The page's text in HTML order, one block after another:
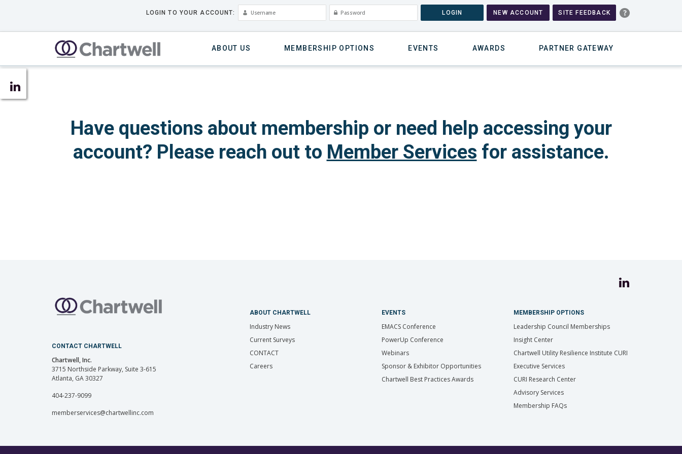
LOGIN TO YOUR ACCOUNT: LOGIN NEW ACCOUNT SITE FEEDBACK
ABOUT US MEMBERSHIP OPTIONS EVENTS AWARDS PARTNER GATEWAY
Have questions about membership or need help accessing your
account? Please reach out to Member Services for assistance.
CONTACT CHARTWELL
Chartwell, Inc.
3715 Northside Parkway, Suite 3-615
Atlanta, GA 30327
404-237-9099
memberservices@chartwellinc.com
ABOUT CHARTWELL
Industry News
Current Surveys
CONTACT
Careers
EVENTS
EMACS Conference
PowerUp Conference
Webinars
Sponsor & Exhibitor Opportunities
Chartwell Best Practices Awards
MEMBERSHIP OPTIONS
Leadership Council Memberships
Insight Center
Chartwell Utility Resilience Institute CURI
Executive Services
CURI Research Center
Advisory Services
Membership FAQs